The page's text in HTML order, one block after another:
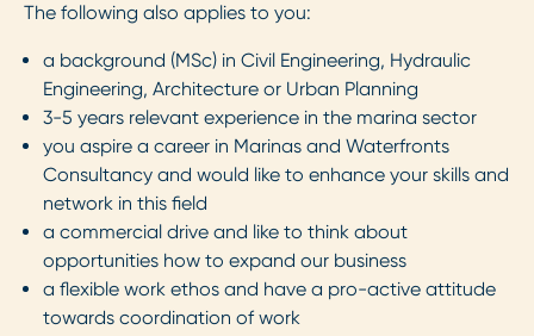
The following also applies to you:
a background (MSc) in Civil Engineering, Hydraulic
Engineering, Architecture or Urban Planning
3-5 years relevant experience in the marina sector
you aspire a career in Marinas and Waterfronts
Consultancy and would like to enhance your skills and
network in this field
a commercial drive and like to think about
opportunities how to expand our business
a flexible work ethos and have a pro-active attitude
towards coordination of work